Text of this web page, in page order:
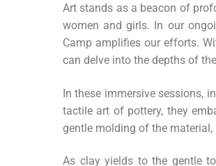
Art stands as a beacon of
women and girls. In our
Camp amplifies our efforts.
can delve into the depths of
In these immersive sessions,
tactile art of pottery, they
gentle molding of the
As clay yields to the gentle